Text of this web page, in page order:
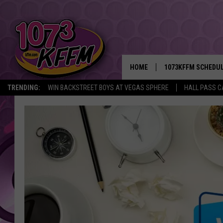
TRENDING: WIN BACKSTREET BOYS AT VEGAS SPHERE HALL PASS
HOME 1073KFFM
BROOKE AND
REESHA ON THE
POPCRUSH NIGHTS
BACKTRAX USA 90S